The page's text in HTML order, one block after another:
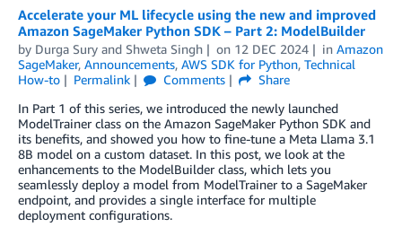
Accelerate your ML lifecycle using the new and improved
Amazon SageMaker Python SDK – Part 2: ModelBuilder
by Durga Sury and Shweta Singh on 12 DEC 2024 in Amazon
SageMaker, Announcements, AWS SDK for Python, Technical
How-to
Permalink Comments
Share
In Part 1 of this series, we introduced the newly launched
ModelTrainer class on the Amazon SageMaker Python SDK and
its benefits, and showed you how to fine-tune a Meta Llama 3.1
8B model on a custom dataset. In this post, we look at the
enhancements to the ModelBuilder class, which lets you
seamlessly deploy a model from ModelTrainer to a SageMaker
endpoint, and provides a single interface for multiple
deployment configurations.